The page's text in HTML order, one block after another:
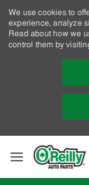
We use cookies to
experience, analyze
Read about how we
control them by